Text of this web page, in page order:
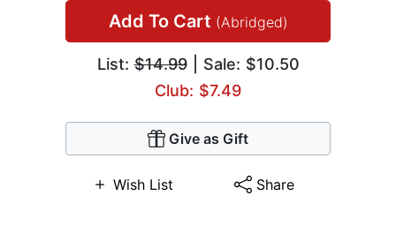
Add To Cart (Abridged)
List:$14.99| Sale: $10.50
Club: $7.49
Give as Gift
Wish List Share